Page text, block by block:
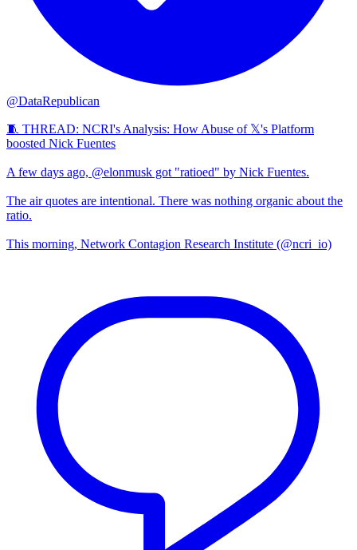
@DataRepublican
🧵 THREAD: NCRI's Analysis: How Abuse of 𝕏's Platform
boosted Nick Fuentes
A few days ago, @elonmusk got "ratioed" by Nick Fuentes.
The air quotes are intentional. There was nothing organic about the
ratio.
This morning, Network Contagion Research Institute (@ncri_io)